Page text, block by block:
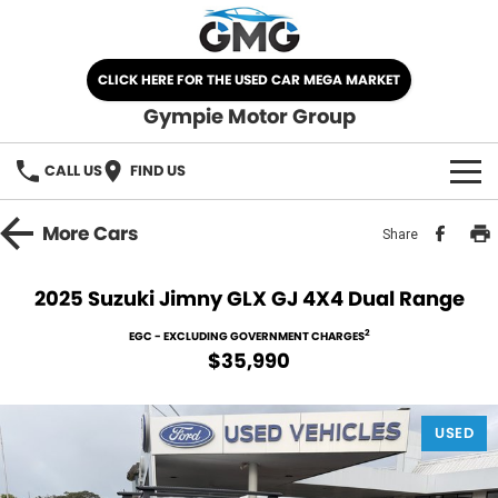
CLICK HERE FOR THE USED CAR MEGA MARKET
Gympie Motor Group
CALL US FIND US
HOME
SERVICE
MoreCars Share
2025 Suzuki Jimny GLX GJ 4X4 Dual Range
EGC - EXCLUDING GOVERNMENT CHARGES2
$35,990
USED